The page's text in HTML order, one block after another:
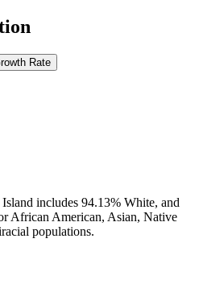
Rate
includes 94.13% White, and
African American, Asian, Native
populations.